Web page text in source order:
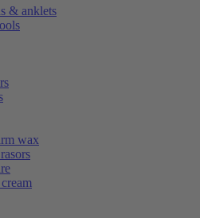
& anklets
wax